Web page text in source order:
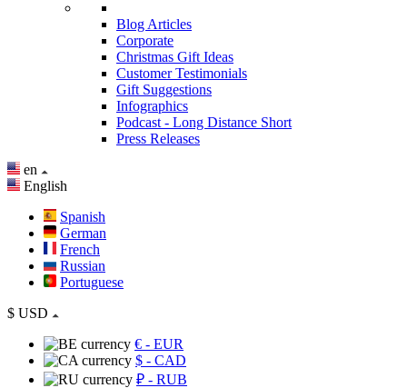
Blog Articles
Corporate
Christmas Gift Ideas
Customer Testimonials
Gift Suggestions
Infographics
Podcast - Long Distance Short
Press Releases
en
English
Spanish
German
French
Russian
Portuguese
$ USD
€ - EUR
$ - CAD
₽ - RUB